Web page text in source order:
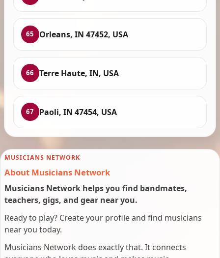
65 Orleans, IN 47452, USA
66 Terre Haute, IN, USA
67 Paoli, IN 47454, USA
MUSICIANS NETWORK
About Musicians Network
Musicians Network helps you find bandmates,
teachers, gigs, and gear near you.
Ready to play? Create your profile and find musicians
near you today.
Musicians Network does exactly that. It connects